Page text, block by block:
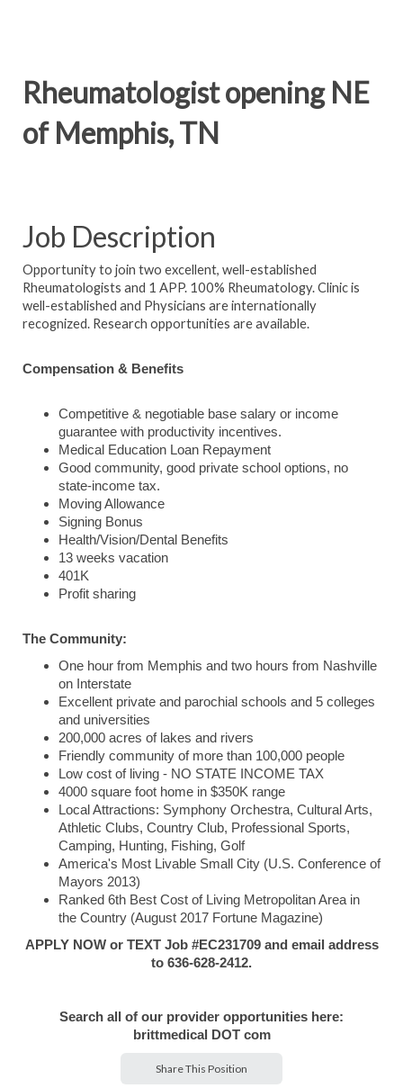
Rheumatologist opening NE
of Memphis, TN
Job Description
Opportunity to join two excellent, well-established
Rheumatologists and 1 APP. 100% Rheumatology. Clinic is
well-established and Physicians are internationally
recognized. Research opportunities are available.
Compensation & Benefits
Competitive & negotiable base salary or income
guarantee with productivity incentives.
Medical Education Loan Repayment
Good community, good private school options, no
state-income tax.
Moving Allowance
Signing Bonus
Health/Vision/Dental Benefits
13 weeks vacation
401K
Profit sharing
The Community:
One hour from Memphis and two hours from Nashville
on Interstate
Excellent private and parochial schools and 5 colleges
and universities
200,000 acres of lakes and rivers
Friendly community of more than 100,000 people
Low cost of living - NO STATE INCOME TAX
4000 square foot home in $350K range
Local Attractions: Symphony Orchestra, Cultural Arts,
Athletic Clubs, Country Club, Professional Sports,
Camping, Hunting, Fishing, Golf
America's Most Livable Small City (U.S. Conference of
Mayors 2013)
Ranked 6th Best Cost of Living Metropolitan Area in
the Country (August 2017 Fortune Magazine)
APPLY NOW or TEXT Job #EC231709 and email address
to 636-628-2412.
Search all of our provider opportunities here:
brittmedical DOT com
Share This Position